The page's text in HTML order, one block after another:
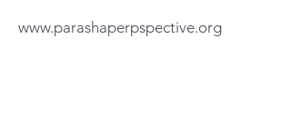
www.parashaperpspective.org